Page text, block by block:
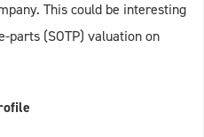
This could be interesting
parts (SOTP) valuation on